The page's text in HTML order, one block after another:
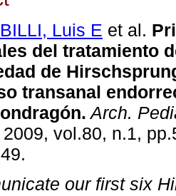
Luis E et al.
del tratamiento
de
transanal
Arch.
vol.80, n.1,
our first six